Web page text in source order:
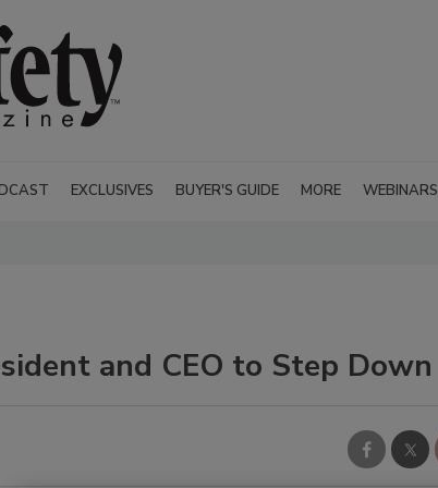
EXCLUSIVES BUYER'S GUIDE MORE WEBINARS
and CEO to Step Down